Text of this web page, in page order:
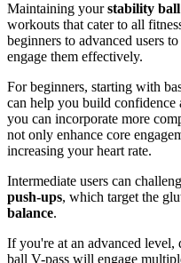
Maintaining yourstability ball
workouts that cater to all
beginners to advanced users
engage them effectively.
For beginners, starting with
can help you build confidence
you can incorporate more
not only enhance core
increasing your heart rate.
Intermediate users can
push-ups, which target the
balance.
If you're at an advanced
ball V-pass will engage